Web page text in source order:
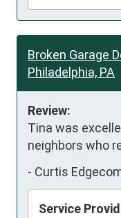
Broken Garage
Philadelphia, PA
Review:
Tina was
neighbors who
- Curtis
Service